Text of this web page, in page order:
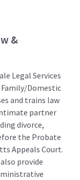
&
Legal Services
Domestic
and trains law
partner
divorce,
the Probate
Appeals Court.
provide